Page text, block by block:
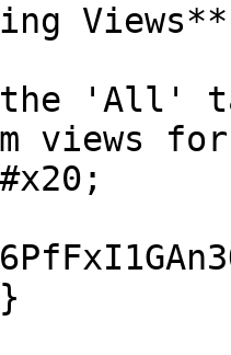
Views**
'All'
views